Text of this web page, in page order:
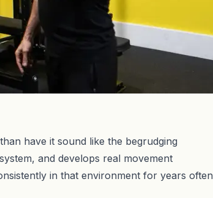
have it sound like the begrudging
and develops real movement
in that environment for years often